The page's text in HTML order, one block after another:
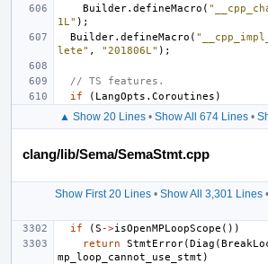
Builder. defineMacro (
1L" );
Builder. defineMacro (
lete" , "201806L" );
// TS features.
if
( LangOpts . Coroutines )
▲ Show 20 Lines• Show All 674 Lines•
clang/lib/Sema/SemaStmt.cpp
Show First 20 Lines• Show All 3,301 Lines•
if
(S ->isOpenMPLoopScope ())
return
StmtError(Diag (
mp_loop_cannot_use_stmt )